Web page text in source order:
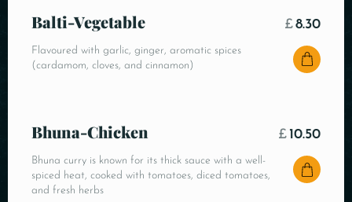
Balti-Vegetable
Flavoured with garlic, ginger, aromatic spices
(cardamom, cloves, and cinnamon)
£8.30
Bhuna-Chicken
Bhuna curry is known for its thick sauce with a well-
spiced heat, cooked with tomatoes, diced tomatoes,
and fresh herbs
£ 10.50